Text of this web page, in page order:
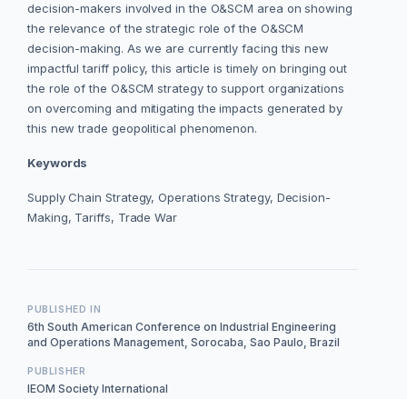
decision-makers involved in the O&SCM area on showing
the relevance of the strategic role of the O&SCM
decision-making. As we are currently facing this new
impactful tariff policy, this article is timely on bringing out
the role of the O&SCM strategy to support organizations
on overcoming and mitigating the impacts generated by
this new trade geopolitical phenomenon.
Keywords
Supply Chain Strategy, Operations Strategy, Decision-
Making, Tariffs, Trade War
PUBLISHED IN
6th South American Conference on Industrial Engineering
and Operations Management, Sorocaba, Sao Paulo, Brazil
PUBLISHER
IEOM Society International